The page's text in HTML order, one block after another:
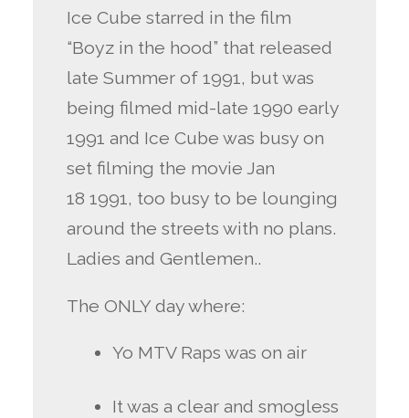
Ice Cube starred in the film
“Boyz in the hood” that released
late Summer of 1991, but was
being filmed mid-late 1990 early
1991 and Ice Cube was busy on
set filming the movie Jan
18 1991, too busy to be lounging
around the streets with no plans.
Ladies and Gentlemen..
The ONLY day where:
Yo MTV Raps was on air
It was a clear and smogless